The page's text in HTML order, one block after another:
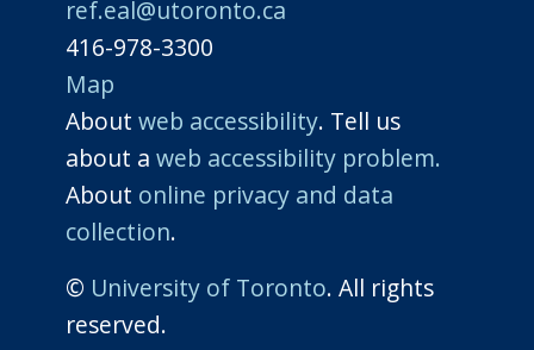
ref.eal@utoronto.ca
416-978-3300
Map
About web accessibility. Tell us
about a web accessibility problem.
About online privacy and data
collection.
© University of Toronto. All rights
reserved.